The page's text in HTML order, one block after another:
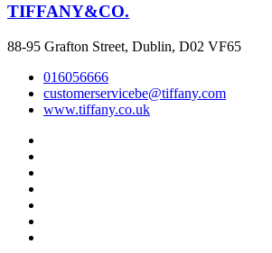
TIFFANY&CO.
88-95 Grafton Street, Dublin, D02 VF65
016056666
customerservicebe@tiffany.com
www.tiffany.co.uk